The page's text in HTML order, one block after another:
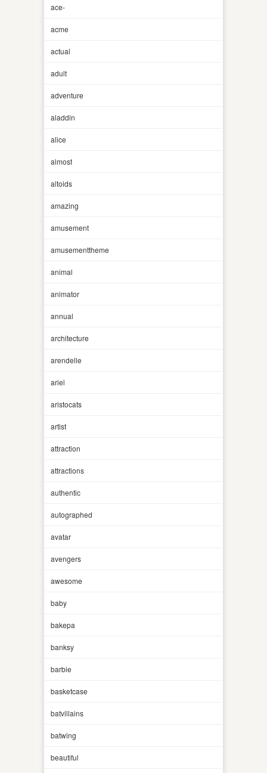
ace-
acme
actual
adult
adventure
aladdin
alice
almost
altoids
amazing
amusement
amusementtheme
animal
animator
annual
architecture
arendelle
ariel
aristocats
artist
attraction
attractions
authentic
autographed
avatar
avengers
awesome
baby
bakepa
banksy
barbie
basketcase
batvillains
batwing
beautiful